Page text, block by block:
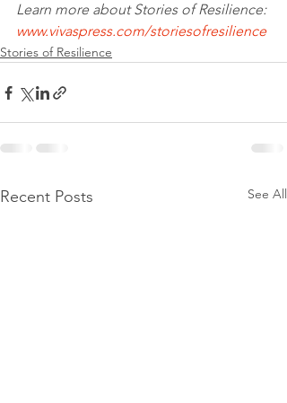
Learn more about Stories of Resilience:
www.vivaspress.com/storiesofresilience
Stories of Resilience
Recent Posts See All